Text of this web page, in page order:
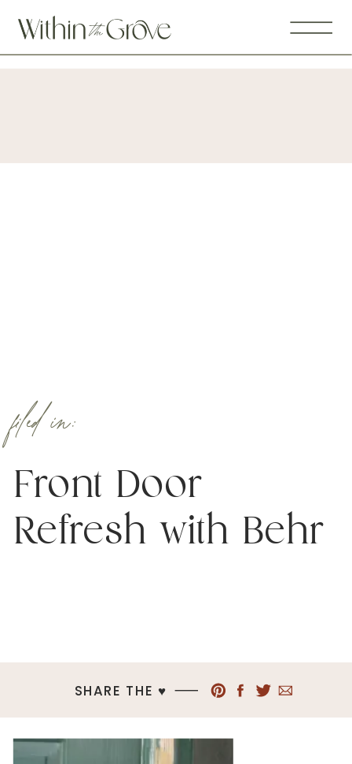
Front Door
Refresh with Behr
filed in:
SHARE THE ♥︎